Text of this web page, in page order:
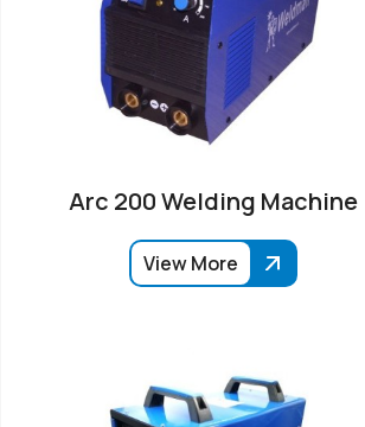
Arc 200 Welding Machine
View More